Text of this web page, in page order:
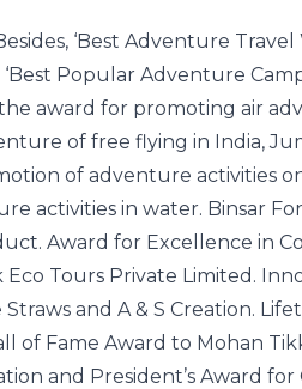
‘Best Adventure
Popular Adventure
award for promoting air
of free flying in India,
of adventure activities
activities in water. Binsar
Award for Excellence in
Tours Private Limited.
and A & S Creation.
of Fame Award to Mohan
and President’s Award